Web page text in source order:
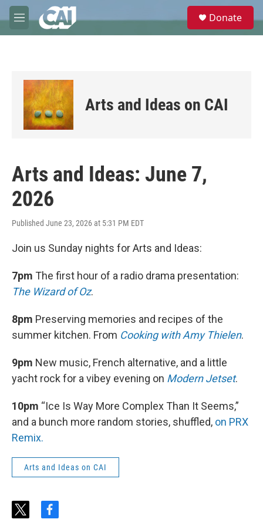
Skip to main content
M
e
e
Donate
Arts and Ideas on CAI
Arts and Ideas: June 7,
2026
Published June 23, 2026 at 5:31 PM EDT
Join us Sunday nights for Arts and Ideas:
7pm The first hour of a radio drama presentation:
The Wizard of Oz.
8pm Preserving memories and recipes of the
summer kitchen. From Cooking with Amy Thielen.
9pm New music, French alternative, and a little
yacht rock for a vibey evening on Modern Jetset.
10pm “Ice Is Way More Complex Than It Seems,”
and a bunch more random stories, shuffled, on PRX
Remix.
Arts and Ideas on CAI
t
f